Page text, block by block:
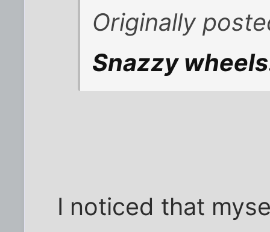
Originally
Snazzy
I noticed that